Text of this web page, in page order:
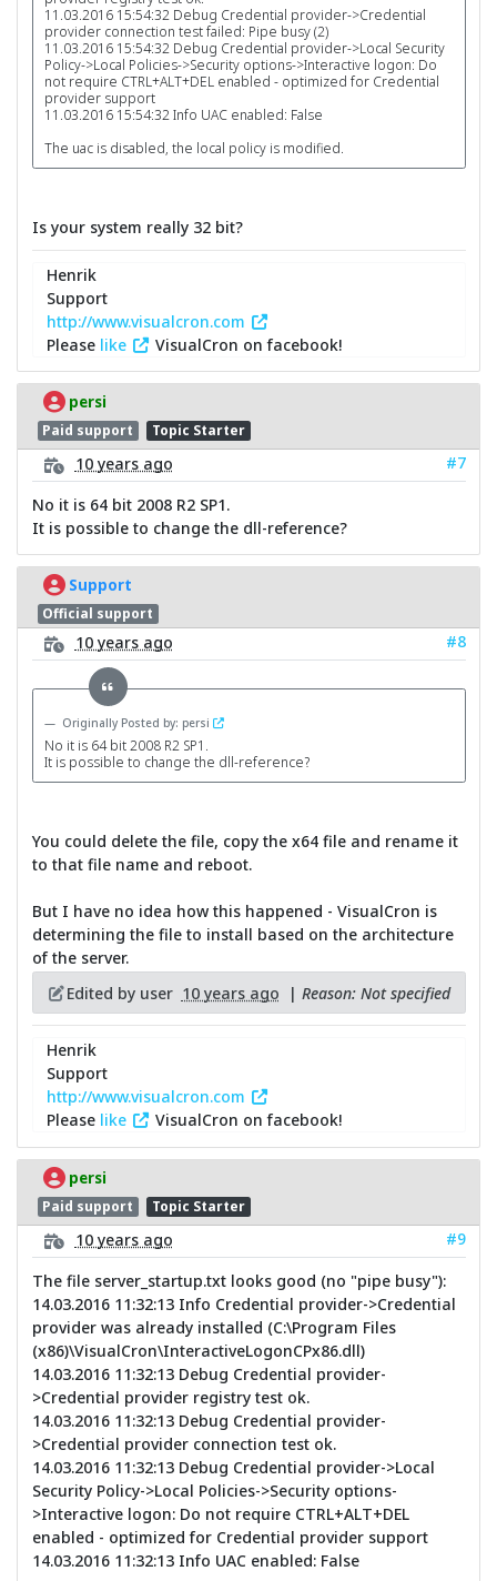
11.03.2016 15:54:32 Debug Credential provider->Credential
provider connection test failed: Pipe busy (2)
11.03.2016 15:54:32 Debug Credential provider->Local Security
Policy->Local Policies->Security options->Interactive logon: Do
not require CTRL+ALT+DEL enabled - optimized for Credential
provider support
11.03.2016 15:54:32 Info UAC enabled: False
The uac is disabled, the local policy is modified.
Is your system really 32 bit?
Henrik
Support
http://www.visualcron.com
Please like VisualCron on facebook!
persi
Paid support Topic Starter
10 years ago
#7
No it is 64 bit 2008 R2 SP1.
It is possible to change the dll-reference?
Support
Official support
10 years ago #8
Originally Posted by: persi
No it is 64 bit 2008 R2 SP1.
It is possible to change the dll-reference?
You could delete the file, copy the x64 file and rename it
to that file name and reboot.
But I have no idea how this happened - VisualCron is
determining the file to install based on the architecture
of the server.
Edited by user 10 years ago | Reason: Not specified
Henrik
Support
http://www.visualcron.com
Please like VisualCron on facebook!
persi
Paid support Topic Starter
10 years ago
#9
The file server_startup.txt looks good (no "pipe busy"):
14.03.2016 11:32:13 Info Credential provider->Credential
provider was already installed (C:\Program Files
(x86)\VisualCron\InteractiveLogonCPx86.dll)
14.03.2016 11:32:13 Debug Credential provider-
>Credential provider registry test ok.
14.03.2016 11:32:13 Debug Credential provider-
>Credential provider connection test ok.
14.03.2016 11:32:13 Debug Credential provider->Local
Security Policy->Local Policies->Security options-
>Interactive logon: Do not require CTRL+ALT+DEL
enabled - optimized for Credential provider support
14.03.2016 11:32:13 Info UAC enabled: False